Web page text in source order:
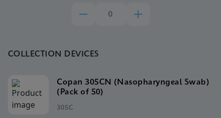
COLLECTION DEVICES
Copan 305CN (Nasopharyngeal Swab)
(Pack of 50)
305C